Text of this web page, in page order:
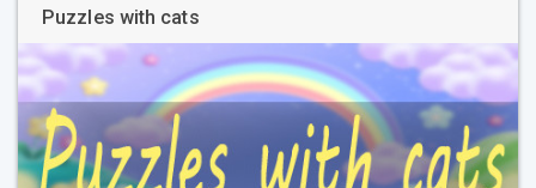
Puzzles with cats